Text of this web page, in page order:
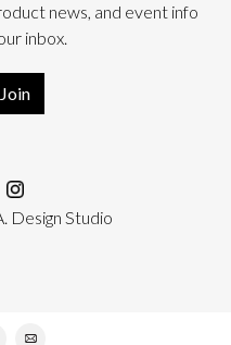
news, and event info
inbox.
Join
Design Studio